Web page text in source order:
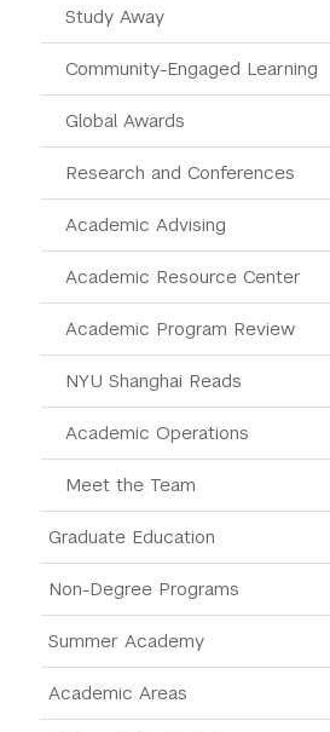
Study Away
Community-Engaged Learning
Global Awards
Research and Conferences
Academic Advising
Academic Resource Center
Academic Program Review
NYU Shanghai Reads
Academic Operations
Meet the Team
Graduate Education
Non-Degree Programs
Summer Academy
Academic Areas